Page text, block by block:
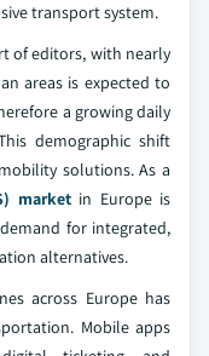
transport system.
of editors, with nearly
areas is expected to
a growing daily
demographic shift
solutions. As a
marketin Europe is
for integrated,
alternatives.
across Europe has
Mobile apps